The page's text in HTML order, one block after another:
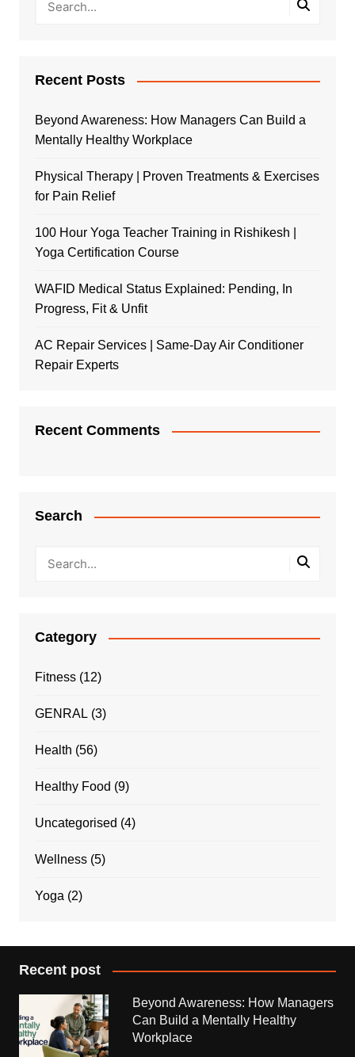
Recent Posts
Beyond Awareness: How Managers Can Build a
Mentally Healthy Workplace
Physical Therapy | Proven Treatments & Exercises
for Pain Relief
100 Hour Yoga Teacher Training in Rishikesh |
Yoga Certification Course
WAFID Medical Status Explained: Pending, In
Progress, Fit & Unfit
AC Repair Services | Same-Day Air Conditioner
Repair Experts
Recent Comments
Search
Category
Fitness(12)
GENRAL (3)
Health (56)
Healthy Food (9)
Uncategorised (4)
Wellness(5)
Yoga (2)
Recent post
Beyond Awareness: How Managers
Can Build a Mentally Healthy
Workplace